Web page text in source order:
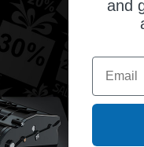
and
Email